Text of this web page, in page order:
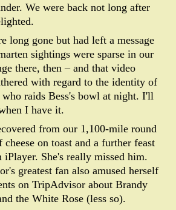
We were back not long after
long gone but had left a message
sightings were sparse in our
there, then – and that video
with regard to the identity of
raids Bess's bowl at night. I'll
I have it.
from our 1,100-mile round
on toast and a further feast
She's really missed him.
greatest fan also amused herself
on TripAdvisor about Brandy
the White Rose (less so).